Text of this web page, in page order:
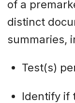
of a
distinct
summaries,
Test(s)
Identify if